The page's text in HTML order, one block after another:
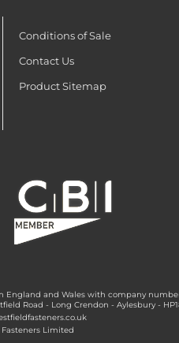
Conditions of Sale
Contact Us
Product Sitemap
and Wales with company
Road - Long Crendon - Aylesbury -
Limited